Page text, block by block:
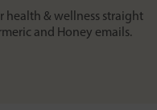
health & wellness straight
and Honey emails.